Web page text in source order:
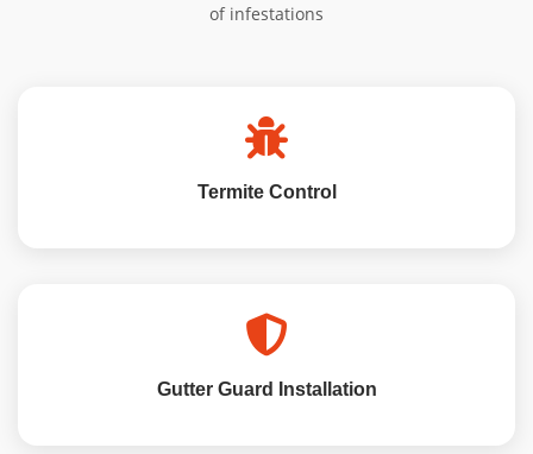
of infestations
Termite Control
Gutter Guard Installation